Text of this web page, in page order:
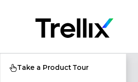
Take a Product Tour